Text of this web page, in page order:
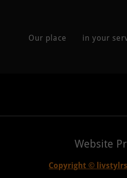
Our place in your
Website
Copyright © livstylrs